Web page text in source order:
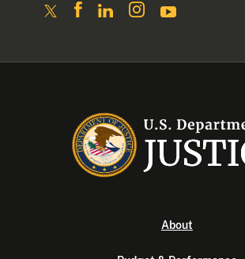
About